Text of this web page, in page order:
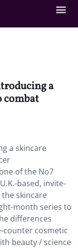
a
combat
a skincare
of the No7
based, invite-
skincare
month series to
differences
counter cosmetic
beauty / science